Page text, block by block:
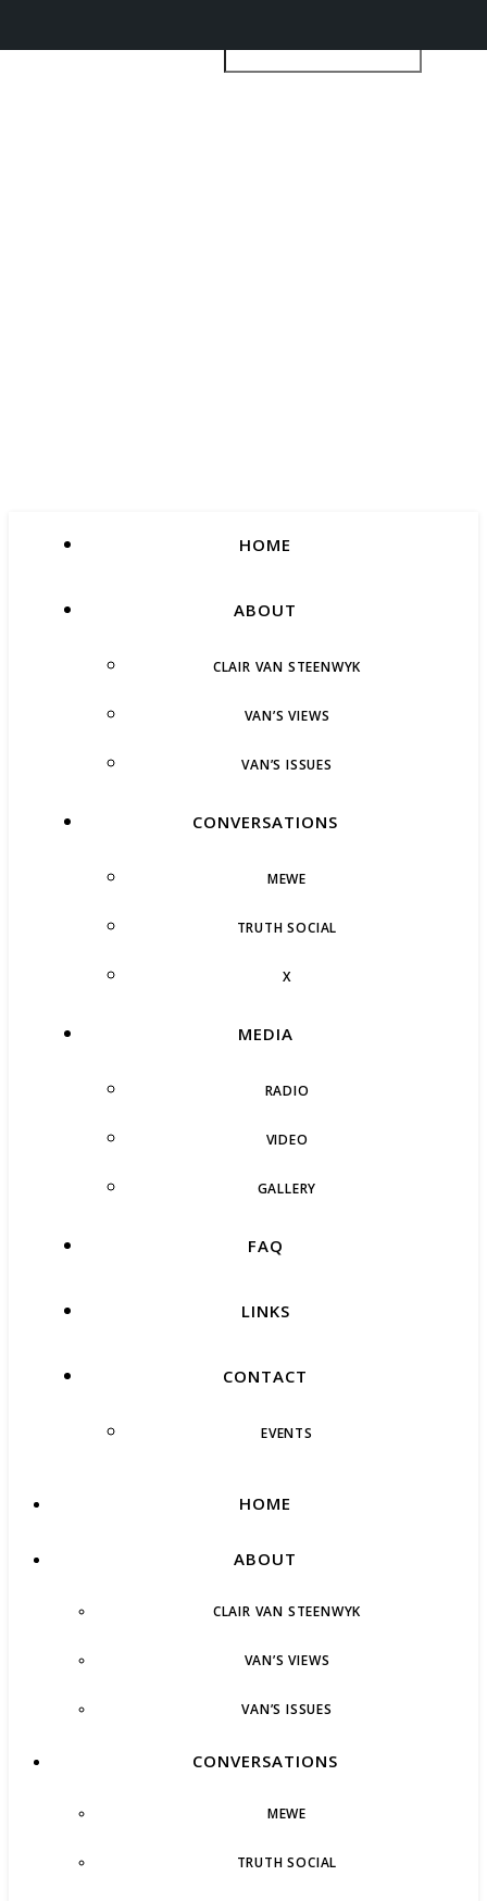
HOME
ABOUT
CLAIR VAN STEENWYK
VAN’S VIEWS
VAN’S ISSUES
CONVERSATIONS
MEWE
TRUTH SOCIAL
X
MEDIA
RADIO
VIDEO
GALLERY
FAQ
LINKS
CONTACT
EVENTS
HOME
ABOUT
CLAIR VAN STEENWYK
VAN’S VIEWS
VAN’S ISSUES
CONVERSATIONS
MEWE
TRUTH SOCIAL